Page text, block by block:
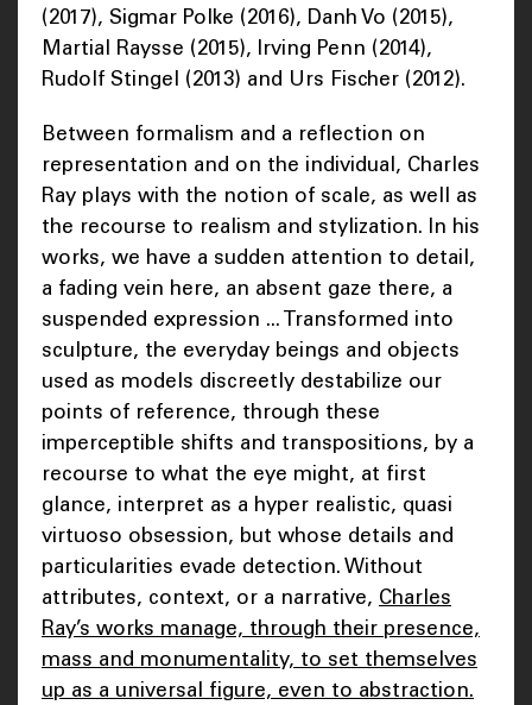
(2017), Sigmar Polke (2016), Danh Vo (2015),
Martial Raysse (2015), Irving Penn (2014),
Rudolf Stingel (2013) and Urs Fischer (2012).
Between formalism and a reflection on
representation and on the individual, Charles
Ray plays with the notion of scale, as well as
the recourse to realism and stylization. In his
works, we have a sudden attention to detail,
a fading vein here, an absent gaze there, a
suspended expression ... Transformed into
sculpture, the everyday beings and objects
used as models discreetly destabilize our
points of reference, through these
imperceptible shifts and transpositions, by a
recourse to what the eye might, at first
glance, interpret as a hyper realistic, quasi
virtuoso obsession, but whose details and
particularities evade detection. Without
attributes, context, or a narrative, Charles
Ray’s works manage, through their presence,
mass and monumentality, to set themselves
up as a universal figure, even to abstraction.